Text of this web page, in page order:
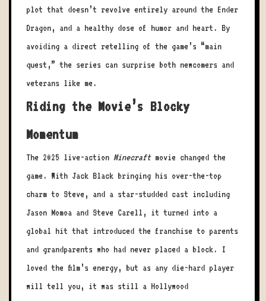
plot that doesn’t revolve entirely around the Ender
Dragon, and a healthy dose of humor and heart. By
avoiding a direct retelling of the game’s “main
quest,” the series can surprise both newcomers and
veterans like me.
Riding the Movie’s Blocky
Momentum
The 2025 live-action Minecraftmovie changed the
game. With Jack Black bringing his over-the-top
charm to Steve, and a star-studded cast including
Jason Momoa and Steve Carell, it turned into a
global hit that introduced the franchise to parents
and grandparents who had never placed a block. I
loved the film’s energy, but as any die-hard player
will tell you, it was still a Hollywood